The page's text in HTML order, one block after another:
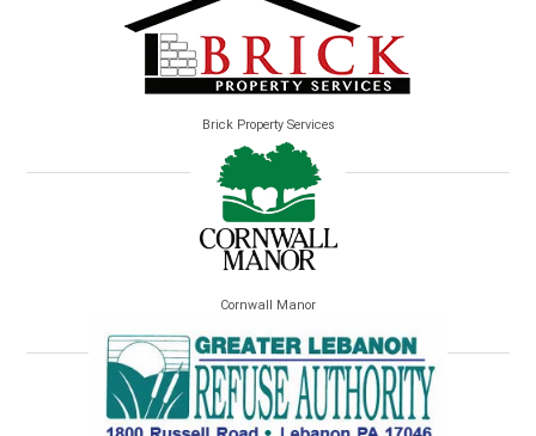
Brick Property Services
Cornwall Manor